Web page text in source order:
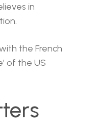
in
the French
of the US